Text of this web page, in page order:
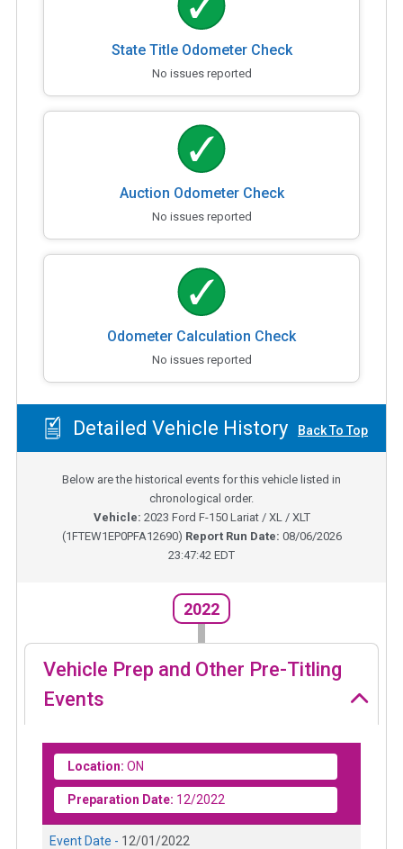
State Title Odometer Check
No issues reported
Auction Odometer Check
No issues reported
Odometer Calculation Check
No issues reported
Detailed Vehicle History Back To Top
Below are the historical events for this vehicle listed in
chronological order.
Vehicle: 2023 Ford F-150 Lariat / XL / XLT
(1FTEW1EP0PFA12690) Report Run Date: 08/06/2026
23:47:42 EDT
2022
Vehicle Prep and Other Pre-Titling
Events
Location: ON
Preparation Date: 12/2022
Event Date - 12/01/2022